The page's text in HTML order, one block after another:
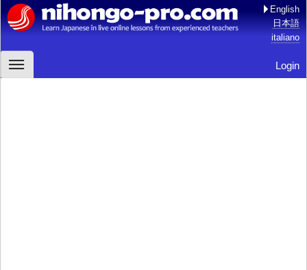
English
日本語
italiano
Login